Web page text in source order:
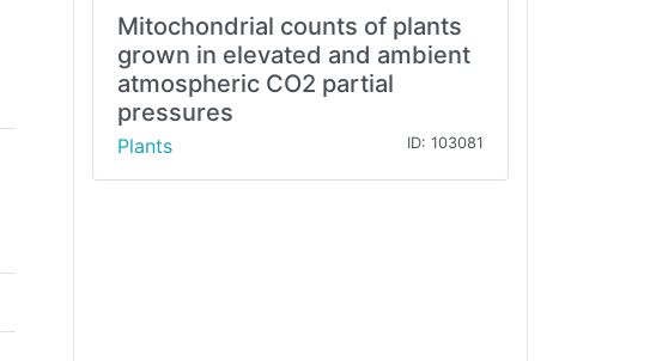
Mitochondrial counts of plants
grown in elevated and ambient
atmospheric CO2 partial
pressures
Plants ID: 103081